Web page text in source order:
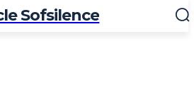
Sofsilence